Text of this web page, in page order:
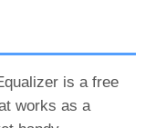
is a free
works as a